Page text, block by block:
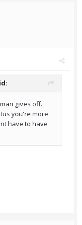
gives off.
you're more
have to have